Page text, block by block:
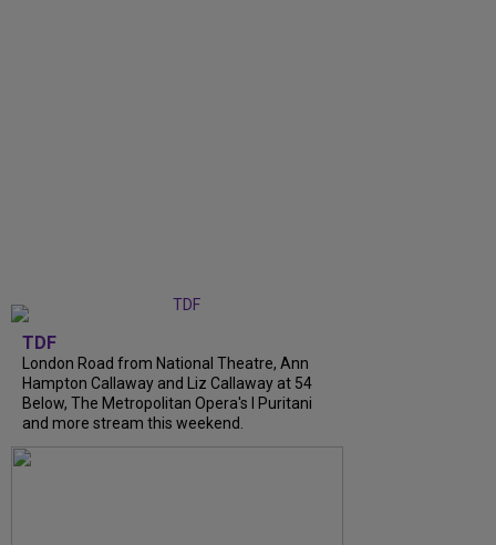
TDF
London Road from National Theatre, Ann
Hampton Callaway and Liz Callaway at 54
Below, The Metropolitan Opera's I Puritani
and more stream this weekend.